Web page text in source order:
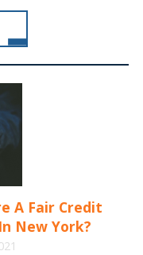
A Fair Credit
New York?